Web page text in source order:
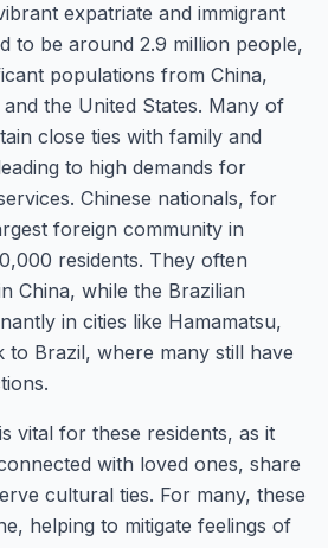
expatriate and immigrant
to be around 2.9 million people,
populations from China,
the United States. Many of
close ties with family and
to high demands for
Chinese nationals, for
foreign community in
residents. They often
China, while the Brazilian
in cities like Hamamatsu,
to Brazil, where many still have
vital for these residents, as it
with loved ones, share
cultural ties. For many, these
helping to mitigate feelings of